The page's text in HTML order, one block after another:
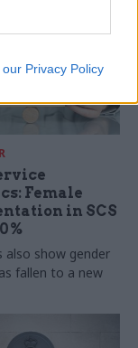
our Privacy Policy
Female
in SCS
also show gender
fallen to a new